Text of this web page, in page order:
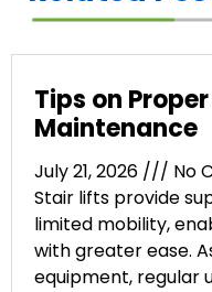
Tips on
Maintenance
July 21, 2026
No
Stair lifts provide
limited mobility,
with greater ease.
equipment, regular